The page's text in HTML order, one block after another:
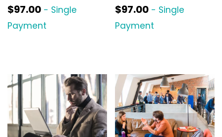
$97.00 - Single
Payment
$97.00 - Single
Payment